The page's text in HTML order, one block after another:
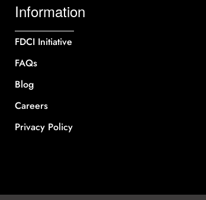
Information
FDCI Initiative
FAQs
Blog
Careers
Privacy Policy